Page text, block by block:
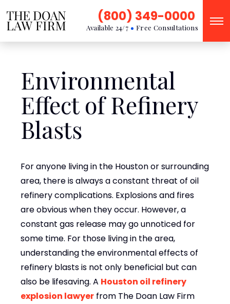
Available 24/7 Free Consultations
(800) 349-0000
Environmental
Effect of Refinery
Blasts
For anyone living in the Houston or surrounding
area, there is always a constant threat of oil
refinery complications. Explosions and fires
are obvious when they occur. However, a
constant gas release may go unnoticed for
some time. For those living in the area,
understanding the environmental effects of
refinery blasts is not only beneficial but can
also be lifesaving. A Houston oil refinery
explosion lawyer from The Doan Law Firm